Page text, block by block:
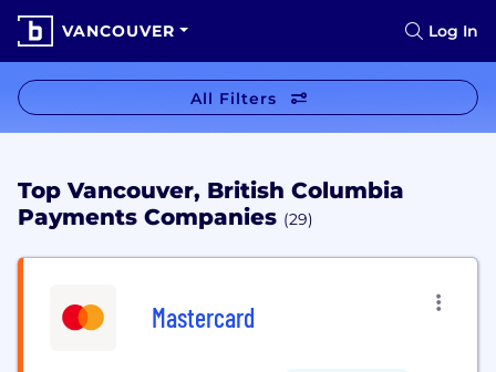
VANCOUVER Log In
All Filters
Top Vancouver, British Columbia
Payments Companies (29)
Mastercard